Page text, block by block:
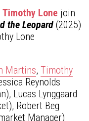
Timothy Lone join
the Leopard(2025)
Lone
Martins, Timothy
Reynolds
Lucas Lynggaard
Robert Beg
Manager)